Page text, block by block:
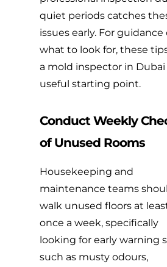
quiet periods catches
issues early. For guidance
what to look for, these
a mold inspector in Dubai
useful starting point.
Conduct Weekly
of Unused Rooms
Housekeeping and
maintenance teams
walk unused floors at
once a week, specifically
looking for early warning
such as musty odours,